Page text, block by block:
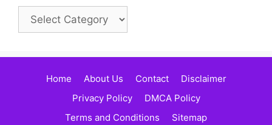
Categories
Home About Us Contact
Disclaimer
Privacy Policy
DMCA Policy
Terms and Conditions
Sitemap